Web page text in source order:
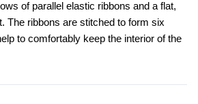
of parallel elastic ribbons and a flat,
The ribbons are stitched to form six
to comfortably keep the interior of the